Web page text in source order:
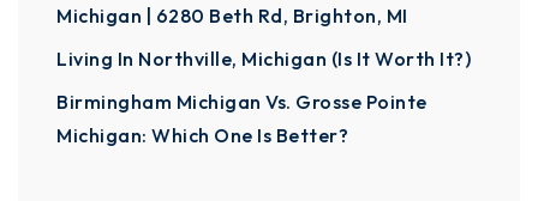
Michigan | 6280 Beth Rd, Brighton, MI
Living In Northville, Michigan (Is It Worth It?)
Birmingham Michigan Vs. Grosse Pointe
Michigan: Which One Is Better?